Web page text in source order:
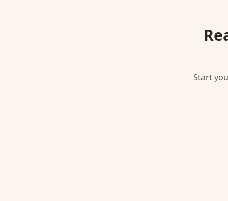
Start